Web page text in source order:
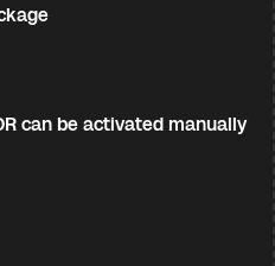
can be activated manually